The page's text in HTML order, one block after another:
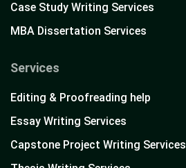
Case Study Writing Services
MBA Dissertation Services
Services
Editing & Proofreading help
Essay Writing Services
Capstone Project Writing Services